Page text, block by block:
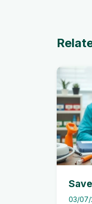
03/07/